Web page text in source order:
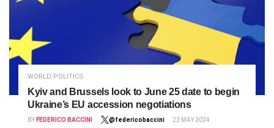
WORLD POLITICS
Kyiv and Brussels look to June 25 date to begin
Ukraine’s EU accession negotiations
BY FEDERICO BACCINI @federicobaccini 22 MAY 2024